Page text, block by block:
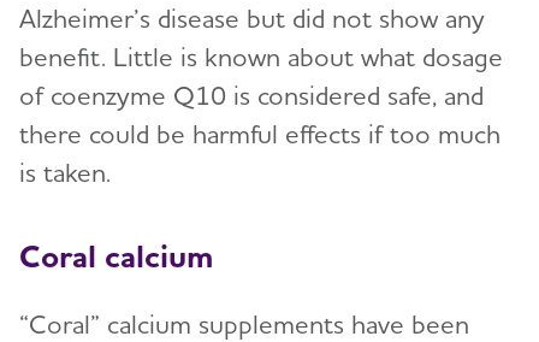
Alzheimer’s disease but did not show any
benefit. Little is known about what dosage
of coenzyme Q10 is considered safe, and
there could be harmful effects if too much
is taken.
Coral calcium
“Coral” calcium supplements have been